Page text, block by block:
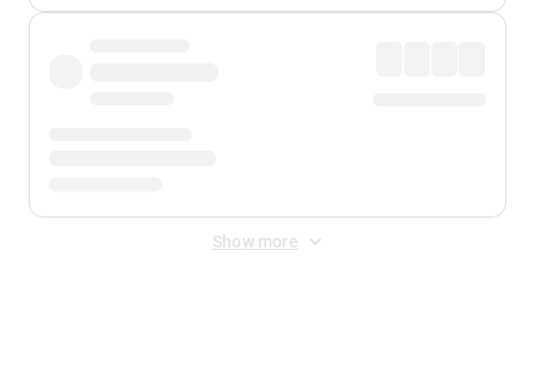
Show more